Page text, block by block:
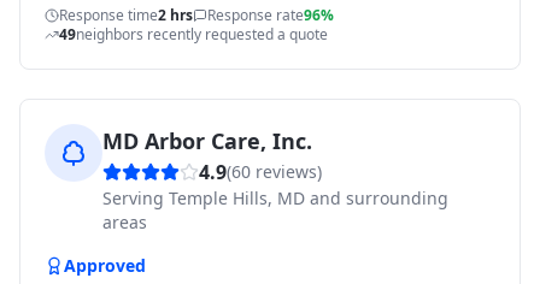
Response time2 hrs Response rate96%
49neighbors recently requested a quote
MD Arbor Care, Inc.
4.9(60 reviews)
Serving Temple Hills, MD and surrounding
areas
Approved